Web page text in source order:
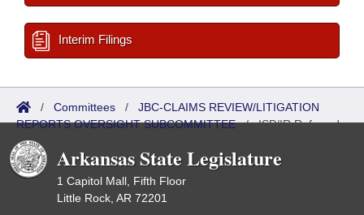
Interim Filings
/ Committees / JBC-CLAIMS REVIEW/LITIGATION
REPORTS OVERSIGHT SUBCOMMITTEE/ISP/IR Referred
Arkansas State Legislature
1 Capitol Mall, Fifth Floor
Little Rock, AR 72201